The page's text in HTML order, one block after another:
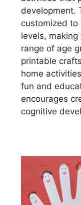
development.
customized
levels,
range of age
printable
home
fun and
encourages
cognitive